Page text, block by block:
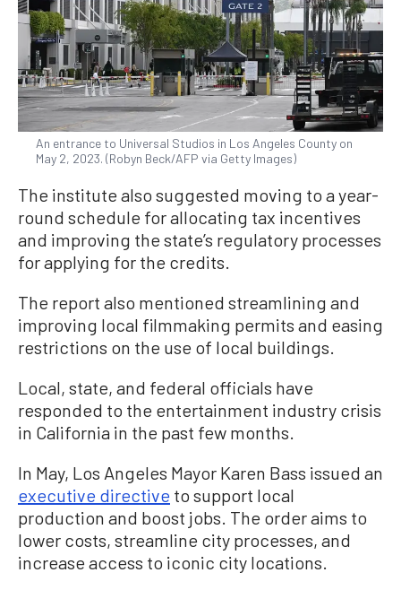
An entrance to Universal Studios in Los Angeles County on
May 2, 2023. (Robyn Beck/AFP via Getty Images)
The institute also suggested moving to a year-
round schedule for allocating tax incentives
and improving the state’s regulatory processes
for applying for the credits.
The report also mentioned streamlining and
improving local filmmaking permits and easing
restrictions on the use of local buildings.
Local, state, and federal officials have
responded to the entertainment industry crisis
in California in the past few months.
In May, Los Angeles Mayor Karen Bass issued an
executive directive to support local
production and boost jobs. The order aims to
lower costs, streamline city processes, and
increase access to iconic city locations.